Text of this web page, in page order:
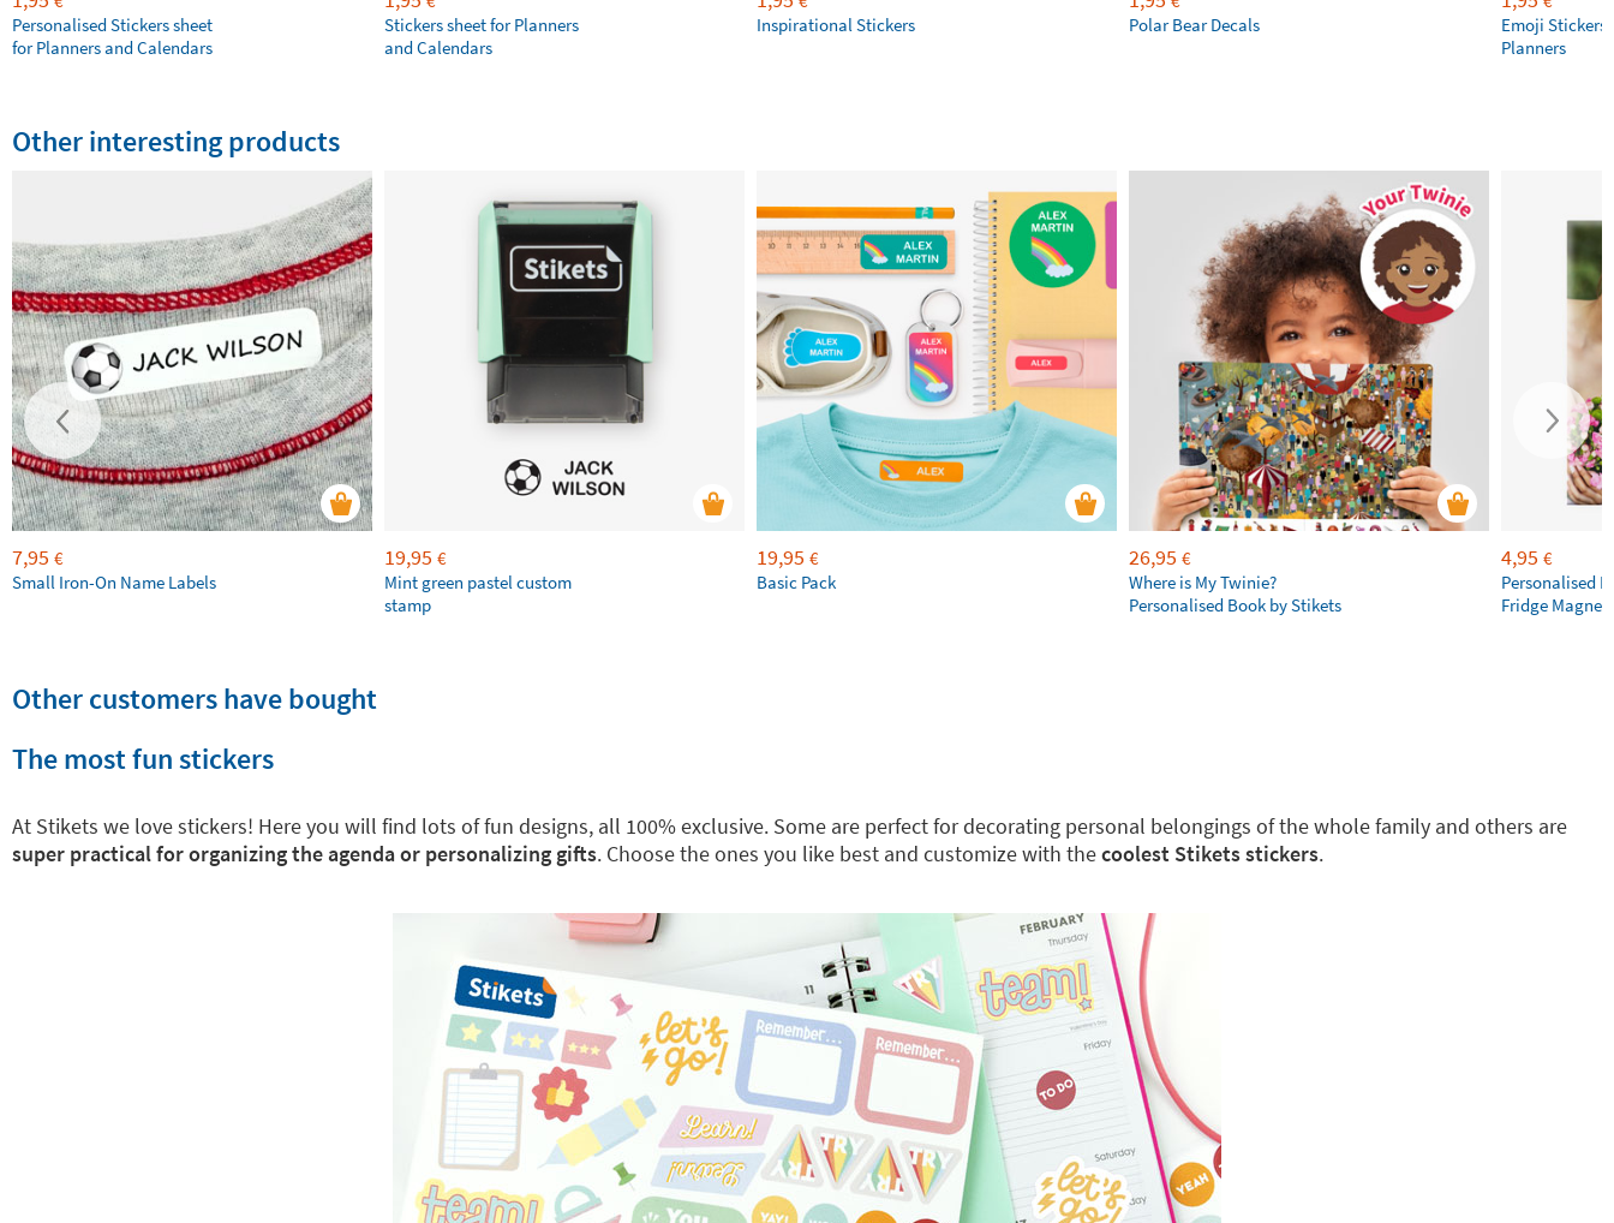
Personalised Stickers sheet
for Planners and Calendars
Stickers sheet for Planners
and Calendars
Inspirational Stickers
Polar Bear Decals
Emoji Stickers
Planners
Other interesting products
7,95 €
Small Iron-On Name Labels
19,95 €
Mint green pastel custom
stamp
19,95 €
Basic Pack
26,95 €
Where is My Twinie?
Personalised Book by Stikets
4,95 €
Personalised
Fridge Magnets
Other customers have bought
The most fun stickers
At Stikets we love stickers! Here you will find lots of fun designs, all 100% exclusive. Some are perfect for decorating personal belongings of the whole family and others are
super practical for organizing the agenda or personalizing gifts. Choose the ones you like best and customize with thecoolest Stikets stickers.